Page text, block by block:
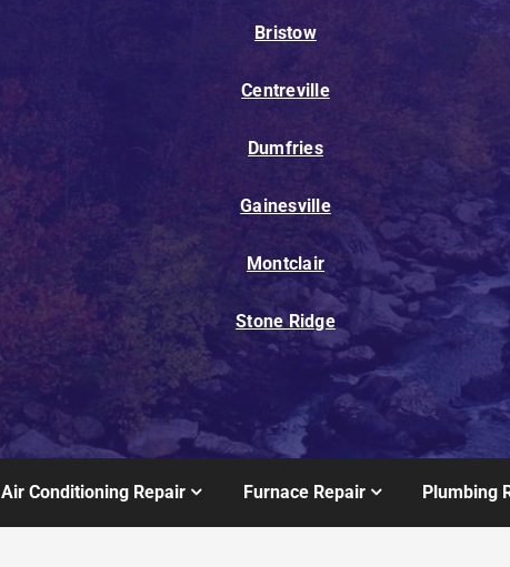
Bristow
Centreville
Dumfries
Gainesville
Montclair
Stone Ridge
Air Conditioning Repair Furnace Repair Plumbing